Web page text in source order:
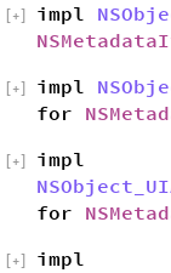
impl
+
impl
for
+
impl
for
+
impl
+